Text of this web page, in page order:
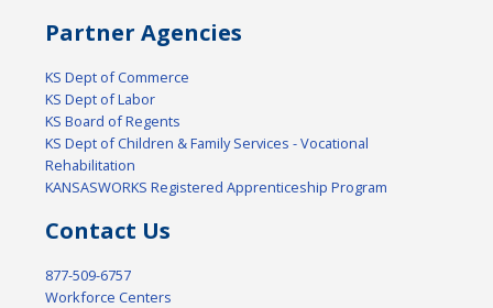
Partner Agencies
KS Dept of Commerce
KS Dept of Labor
KS Board of Regents
KS Dept of Children & Family Services - Vocational
Rehabilitation
KANSASWORKS Registered Apprenticeship Program
Contact Us
877-509-6757
Workforce Centers